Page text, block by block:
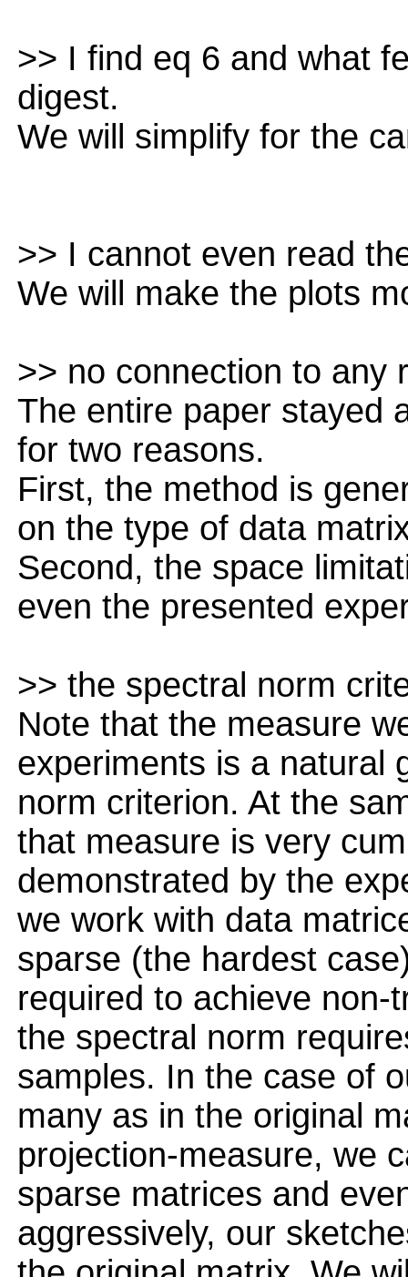
>> I find eq 6 and what
digest.
We will simplify for the
>> I cannot even read
We will make the plots
>> no connection to any
The entire paper stayed
for two reasons.
First, the method is
on the type of data
Second, the space
even the presented
>> the spectral norm
Note that the measure
experiments is a natural
norm criterion. At the
that measure is very
demonstrated by the
we work with data
sparse (the hardest
required to achieve non-
the spectral norm
samples. In the case of
many as in the original
projection-measure, we
sparse matrices and
aggressively, our